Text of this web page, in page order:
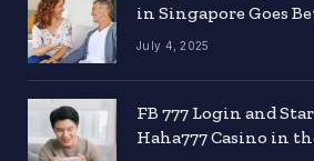
in Singapore Goes
July 4, 2025
FB 777 Login and
Haha777 Casino in